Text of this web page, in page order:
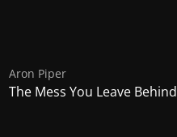
Aron Piper
The Mess You Leave Behind